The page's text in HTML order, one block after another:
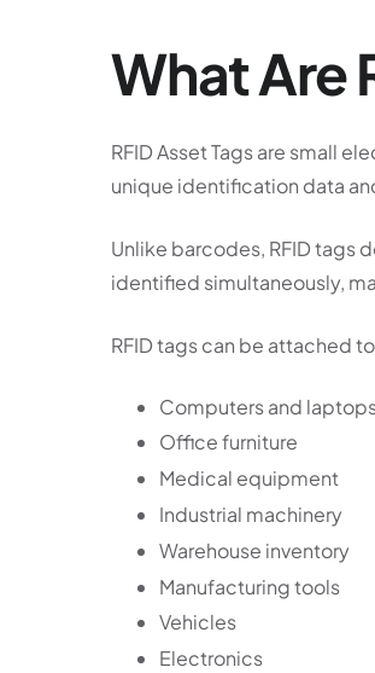
What Are
RFID Asset Tags are small
unique identification data
Unlike barcodes, RFID tags
identified simultaneously,
RFID tags can be attached
Computers and
Office furniture
Medical equipment
Industrial machinery
Warehouse inventory
Manufacturing tools
Vehicles
Electronics